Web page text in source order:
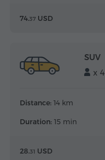
74.37 USD
SUV
x 4
Distance: 14 km
Duration: 15 min
28.31 USD